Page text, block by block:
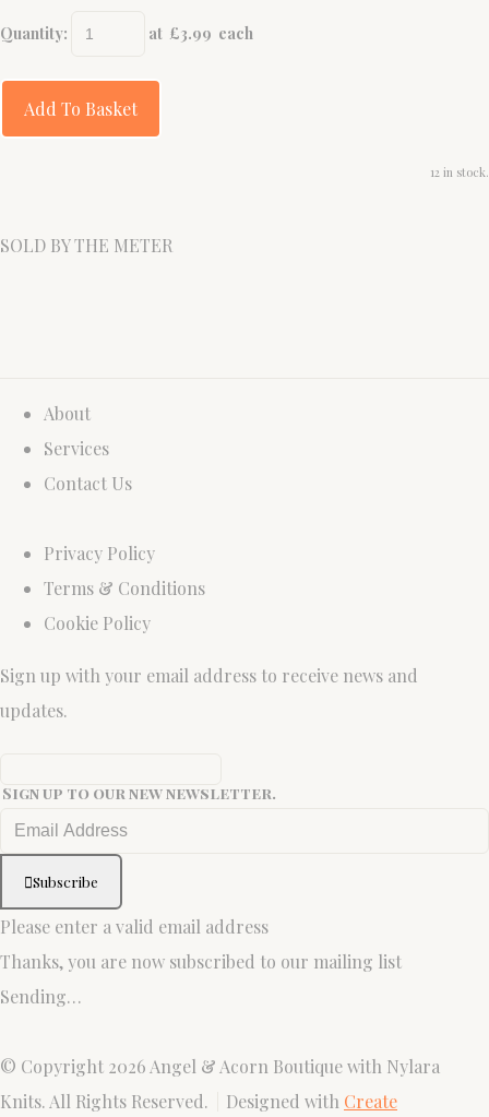
Quantity: at £3.99 each
Add To Basket
12 in stock.
SOLD BY THE METER
About
Services
Contact Us
Privacy Policy
Terms & Conditions
Cookie Policy
Sign up with your email address to receive news and
updates.
Sign up to our new newsletter.
Subscribe
Please enter a valid email address
Thanks, you are now subscribed to our mailing list
Sending…
© Copyright 2026 Angel & Acorn Boutique with Nylara
Knits. All Rights Reserved.
Designed with Create